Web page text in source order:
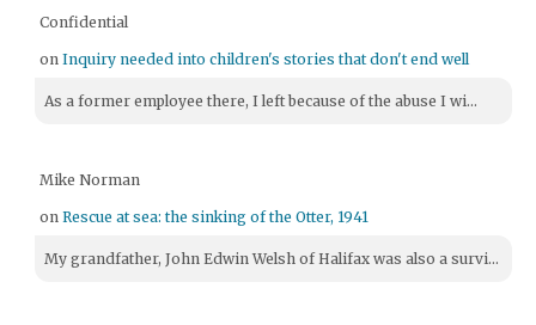
Confidential
onInquiry needed into children's stories that don't end well
As a former employee there, I left because of the abuse I wi...
Mike Norman
onRescue at sea: the sinking of the Otter, 1941
My grandfather, John Edwin Welsh of Halifax was also a survi...